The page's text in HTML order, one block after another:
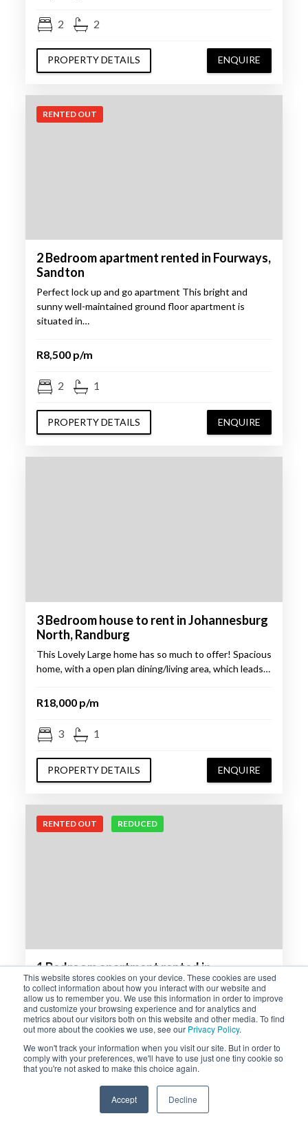
This website stores cookies on your device. These cookies are used
to collect information about how you interact with our website and
allow us to remember you. We use this information in order to improve
and customize your browsing experience and for analytics and
metrics about our visitors both on this website and other media. To find
out more about the cookies we use, see our Privacy Policy.
We won't track your information when you visit our site. But in order to
comply with your preferences, we'll have to use just one tiny cookie so
that you're not asked to make this choice again.
Accept Decline
2 2
PROPERTY DETAILS ENQUIRE
RENTED OUT
2 Bedroom apartment rented in Fourways,
Sandton
Perfect lock up and go apartment This bright and
sunny well-maintained ground floor apartment is
situated in…
R8,500 p/m
2 1
PROPERTY DETAILS ENQUIRE
3 Bedroom house to rent in Johannesburg
North, Randburg
This Lovely Large home has so much to offer! Spacious
home, with a open plan dining/living area, which leads…
R18,000 p/m
3 1
PROPERTY DETAILS ENQUIRE
RENTED OUT REDUCED
1 Bedroom apartment rented in
Sunninghill, Sandton
One bedroom apartment on the middle-floor available
to rent in the sought-after Serengeti Sands complex.
The…
R7,950 p/m